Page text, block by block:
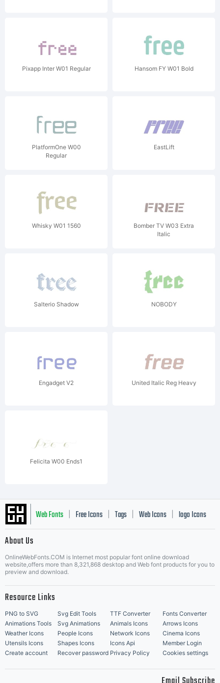
Pixapp Inter W01 Regular Hansom FY W01 Bold
PlatformOne W00
Regular
EastLift
Whisky W01 1560
Bomber TV W03 Extra
Italic
Salterio Shadow NOBODY
Engadget V2 United Italic Reg Heavy
Felicita W00 Ends1
Web Fonts Free Icons Tags Web Icons logo Icons
Music Icons | Best Matching Fonts
About Us
OnlineWebFonts.COM is Internet most popular font online download
website,offers more than 8,321,868 desktop and Web font products for you to
preview and download.
Resource Links
PNG to SVG Svg Edit Tools TTF Converter
Fonts Converter
Animations Tools
Svg Animations Animals Icons
Arrows Icons
Weather Icons
People Icons Network Icons
Cinema Icons
Utensils Icons
Shapes Icons Icons Api
Member Login
Create account
Recover password Privacy Policy Cookies settings